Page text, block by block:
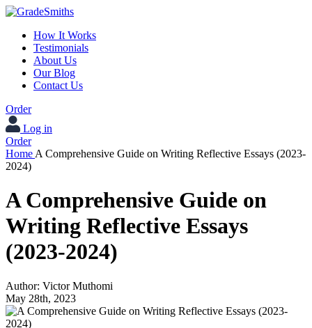
How It Works
Testimonials
About Us
Our Blog
Contact Us
Order
Log in
Order
Home A Comprehensive Guide on Writing Reflective Essays (2023-
2024)
A Comprehensive Guide on
Writing Reflective Essays
(2023-2024)
Author: Victor Muthomi
May 28th, 2023